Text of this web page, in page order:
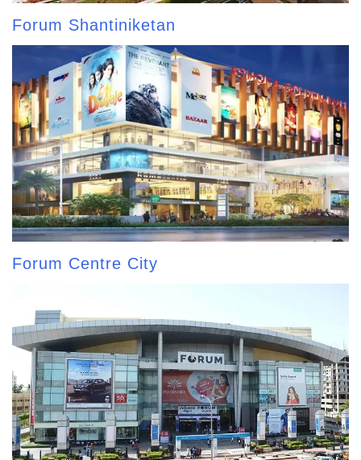
Forum Shantiniketan
Forum Centre City